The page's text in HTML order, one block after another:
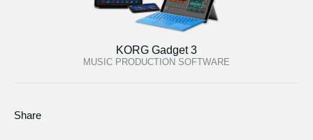
KORG Gadget 3
MUSIC PRODUCTION SOFTWARE
Share